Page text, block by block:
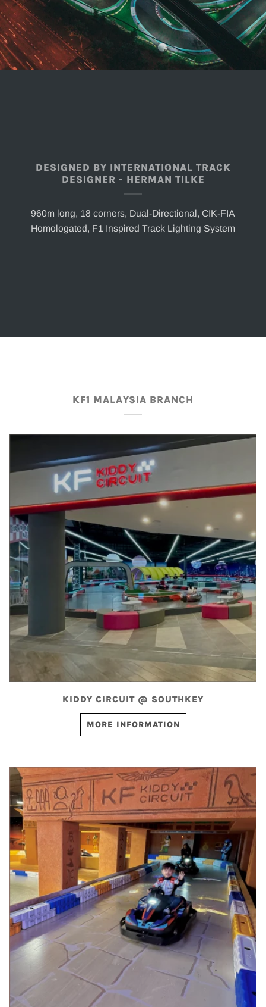
DESIGNED BY INTERNATIONAL TRACK
DESIGNER - HERMAN TILKE
960m long, 18 corners, Dual-Directional, CIK-FIA
Homologated, F1 Inspired Track Lighting System
KF1 MALAYSIA BRANCH
KIDDY CIRCUIT @ SOUTHKEY
MORE INFORMATION